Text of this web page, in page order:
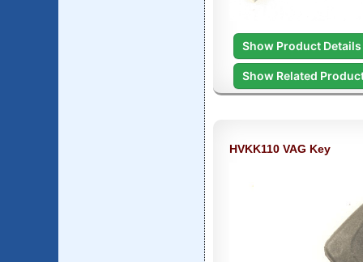
Show Product Details
Show Related
HVKK110 VAG Key